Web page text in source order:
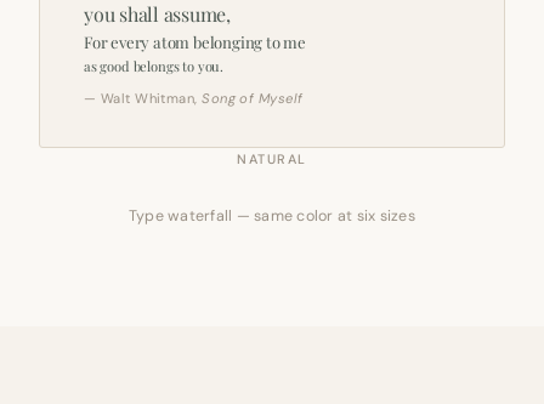
you shall assume,
For every atom belonging to me
as good belongs to you.
— Walt Whitman,Song of Myself
NATURAL
Type waterfall — same color at six sizes